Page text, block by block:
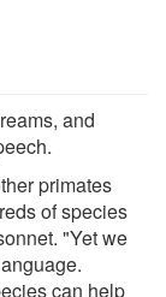
and
primates
of species
"Yet we
can help